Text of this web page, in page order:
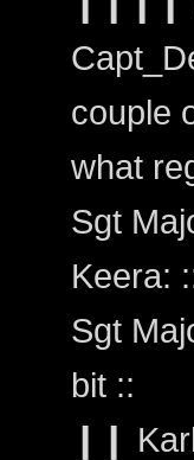
couple
what
Sgt
Keera:
Sgt
bit ::
❙❙